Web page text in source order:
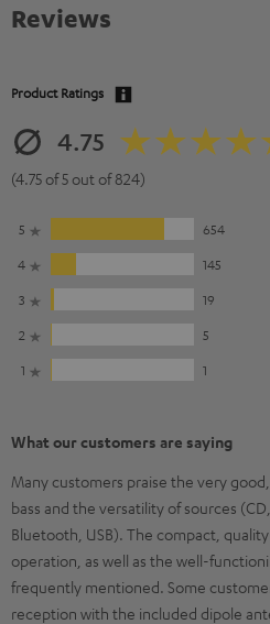
Reviews
Product Ratings
4.75
(4.75 of 5 out of 824)
5
654
4
145
3
19
2
5
1
1
What our customers are saying
Many customers praise the very
bass and the versatility of sources
Bluetooth, USB). The compact,
operation, as well as the well-
frequently mentioned. Some
reception with the included dipole